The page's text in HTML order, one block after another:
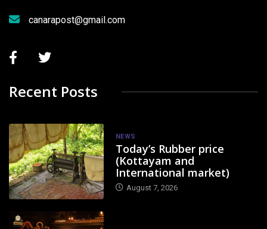
canarapost@gmail.com
Recent Posts
NEWS
Today’s Rubber price
(Kottayam and
International market)
August 7, 2026